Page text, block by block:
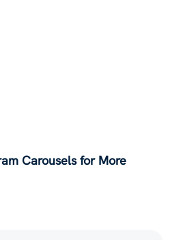
Carousels for More